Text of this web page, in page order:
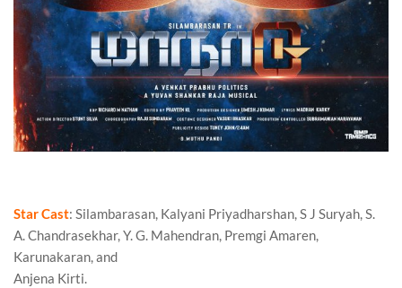
Star Cast: Silambarasan, Kalyani Priyadharshan, S J Suryah, S.
A. Chandrasekhar, Y. G. Mahendran, Premgi Amaren,
Karunakaran, and
Anjena Kirti.